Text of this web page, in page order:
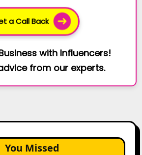
a Call Back
with Influencers!
from our experts.
You Missed